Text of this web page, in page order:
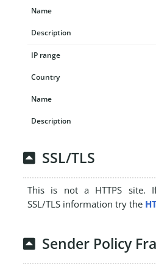
SSL/TLS
This is not a HTTPS site.
SSL/TLS information try the
Sender Policy